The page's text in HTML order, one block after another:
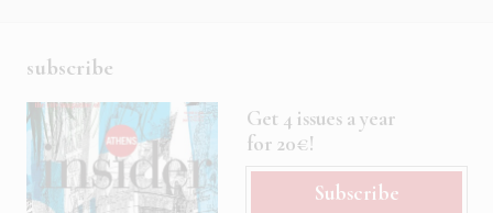
subscribe
Get 4 issues a year
for 20€!
Subscribe